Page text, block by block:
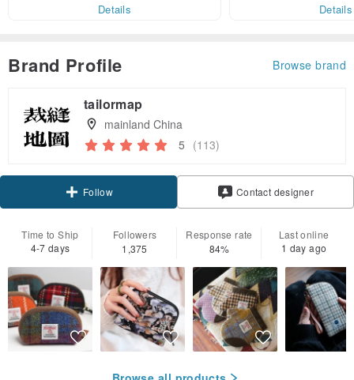
Details
Details
Brand Profile Browse brand
tailormap
mainland China
5 (113)
Follow Contact designer
Time to Ship
4-7 days
Followers
1,375
Response rate
84%
Last online
1 day ago